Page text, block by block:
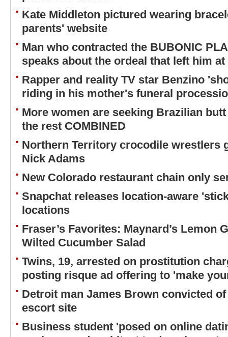
Kate Middleton pictured wearing
parents' website
Man who contracted the BUBONIC
speaks about the ordeal that left him
Rapper and reality TV star Benzino
riding in his mother's funeral
More women are seeking Brazilian
the rest COMBINED
Northern Territory crocodile wrestlers
Nick Adams
New Colorado restaurant chain only
Snapchat releases location-aware
locations
Fraser’s Favorites: Maynard’s Lemon
Wilted Cucumber Salad
Twins, 19, arrested on prostitution
posting risque ad offering to 'make
Detroit man James Brown convicted
escort site
Business student 'posed on online